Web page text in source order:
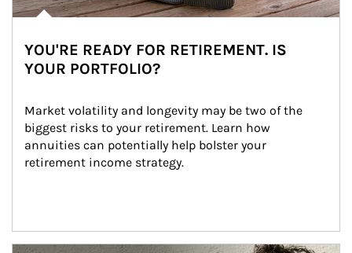
YOU'RE READY FOR RETIREMENT. IS
YOUR PORTFOLIO?
Market volatility and longevity may be two of the
biggest risks to your retirement. Learn how
annuities can potentially help bolster your
retirement income strategy.